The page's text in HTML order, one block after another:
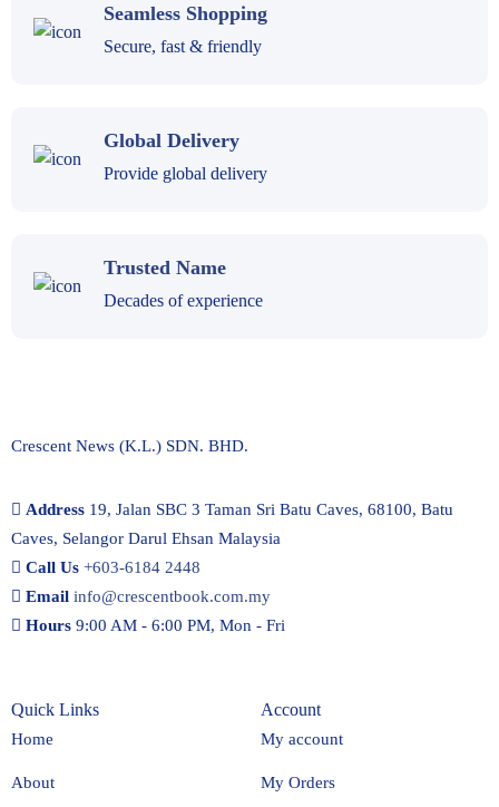
Seamless Shopping
Secure, fast & friendly
Global Delivery
Provide global delivery
Trusted Name
Decades of experience
Crescent News (K.L.) SDN. BHD.
Address 19, Jalan SBC 3 Taman Sri Batu Caves, 68100, Batu
Caves, Selangor Darul Ehsan Malaysia
Call Us +603-6184 2448
Email info@crescentbook.com.my
Hours 9:00 AM - 6:00 PM, Mon - Fri
Quick Links
Home
About
Account
My account
My Orders